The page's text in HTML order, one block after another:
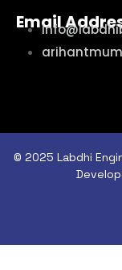
Email
© 2025 Labdhi